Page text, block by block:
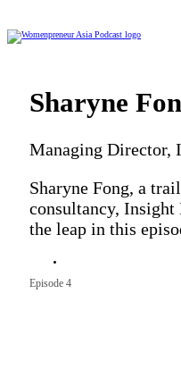
Sharyne
Managing Director,
Sharyne Fong, a
consultancy, Insight
the leap in this
Episode 4